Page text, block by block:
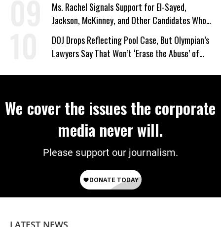
Ms. Rachel Signals Support for El-Sayed,
Jackson, McKinney, and Other Candidates Who
‘Care About All Kids’
DOJ Drops Reflecting Pool Case, But Olympian’s
Lawyers Say That Won’t ‘Erase the Abuse’ of
We cover the issues the corporate
media never will.
Please support our journalism.
LATEST NEWS